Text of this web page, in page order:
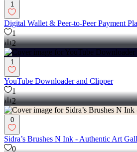
1
Digital Wallet & Peer-to-Peer Payment
1
2
1
YouTube Downloader and Clipper
1
2
0
Sidra’s Brushes N Ink - Authentic Art
0